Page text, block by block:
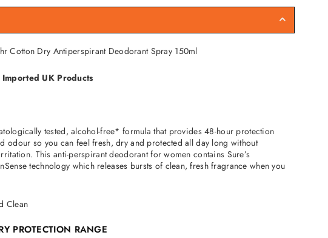
Cotton Dry Antiperspirant Deodorant Spray 150ml
UK Products
tested, alcohol-free* formula that provides 48-hour protection
odour so you can feel fresh, dry and protected all day long without
This anti-perspirant deodorant for women contains Sure’s
technology which releases bursts of clean, fresh fragrance when you
Clean
PROTECTION RANGE